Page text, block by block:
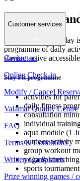
Stay happy
Keeping fit on holiday
programme of daily
staying active
Stay Fit programme
activities for
daily fitness
consultation
individual
aqua module (1
outdoor activity
group workout
yoga &
sports
Customer services
Contact us
Online Check-in
Modify / Cancel
Valamar Quality Centre
FAQ
Terms & Conditions
Written Complaints
Prize winning games /